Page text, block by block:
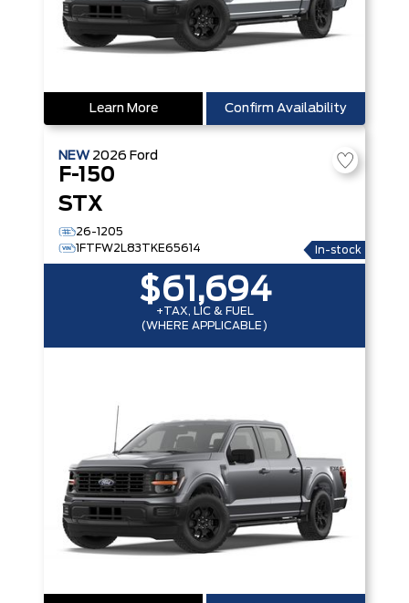
Learn More Confirm Availability
NEW 2026 Ford
F-150
STX
26-1205
1FTFW2L83TKE65614
In-stock
$61,694
+TAX, LIC & FUEL
(WHERE APPLICABLE)